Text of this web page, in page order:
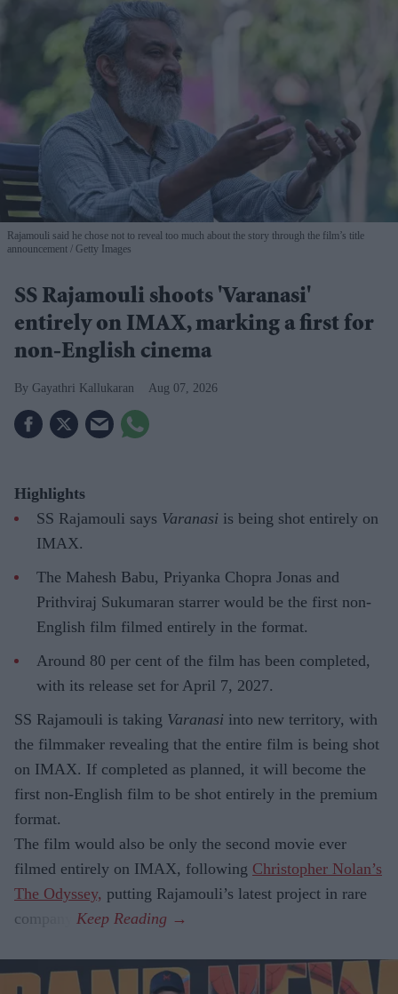
Rajamouli said he chose not to reveal too much about the story through the film’s title
announcement
Getty Images
SS Rajamouli shoots 'Varanasi'
entirely on IMAX, marking a first for
non-English cinema
Gayathri Kallukaran Aug 07, 2026
Highlights
SS Rajamouli says Varanasi is being shot entirely on
IMAX.
The Mahesh Babu, Priyanka Chopra Jonas and
Prithviraj Sukumaran starrer would be the first non-
English film filmed entirely in the format.
Around 80 per cent of the film has been completed,
with its release set for April 7, 2027.
SS Rajamouli is taking Varanasi into new territory, with
the filmmaker revealing that the entire film is being shot
on IMAX. If completed as planned, it will become the
first non-English film to be shot entirely in the premium
format.
The film would also be only the second movie ever
filmed entirely on IMAX, following Christopher Nolan’s
The Odyssey, putting Rajamouli’s latest project in rare
company.